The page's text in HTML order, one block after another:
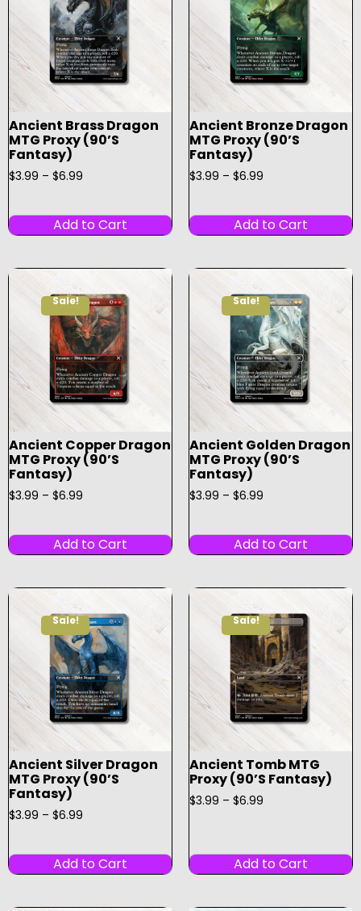
Ancient Brass Dragon
MTG Proxy (90’s
Fantasy)
$3.99 – $6.99
Add to Cart
Ancient Bronze Dragon
MTG Proxy (90’s
Fantasy)
$3.99 – $6.99
Add to Cart
Sale!
Ancient Copper Dragon
MTG Proxy (90’s
Fantasy)
$3.99 – $6.99
Add to Cart
Sale!
Ancient Golden Dragon
MTG Proxy (90’s
Fantasy)
$3.99 – $6.99
Add to Cart
Sale!
Ancient Silver Dragon
MTG Proxy (90’s
Fantasy)
$3.99 – $6.99
Add to Cart
Sale!
Ancient Tomb MTG
Proxy (90’s Fantasy)
$3.99 – $6.99
Add to Cart